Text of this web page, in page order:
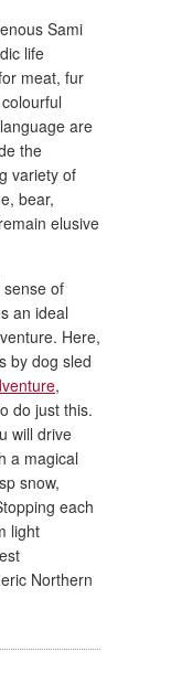
Sami
life
meat, fur
are
the
variety of
bear,
elusive
of
an ideal
Here,
by dog sled
,
do just this.
will drive
a magical
snow,
each
light
Northern